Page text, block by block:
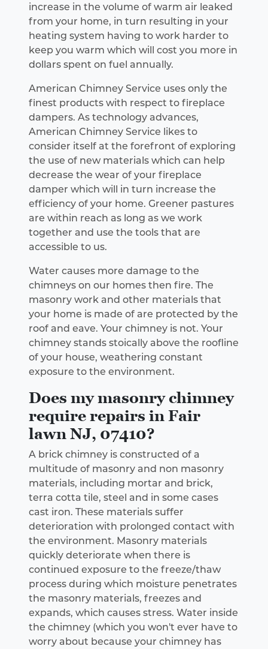
increase in the volume of warm air leaked
from your home, in turn resulting in your
heating system having to work harder to
keep you warm which will cost you more in
dollars spent on fuel annually.
American Chimney Service uses only the
finest products with respect to fireplace
dampers. As technology advances,
American Chimney Service likes to
consider itself at the forefront of exploring
the use of new materials which can help
decrease the wear of your fireplace
damper which will in turn increase the
efficiency of your home. Greener pastures
are within reach as long as we work
together and use the tools that are
accessible to us.
Water causes more damage to the
chimneys on our homes then fire. The
masonry work and other materials that
your home is made of are protected by the
roof and eave. Your chimney is not. Your
chimney stands stoically above the roofline
of your house, weathering constant
exposure to the environment.
Does my masonry chimney
require repairs in Fair
lawn NJ, 07410?
A brick chimney is constructed of a
multitude of masonry and non masonry
materials, including mortar and brick,
terra cotta tile, steel and in some cases
cast iron. These materials suffer
deterioration with prolonged contact with
the environment. Masonry materials
quickly deteriorate when there is
continued exposure to the freeze/thaw
process during which moisture penetrates
the masonry materials, freezes and
expands, which causes stress. Water inside
the chimney (which you won't ever have to
worry about because your chimney has